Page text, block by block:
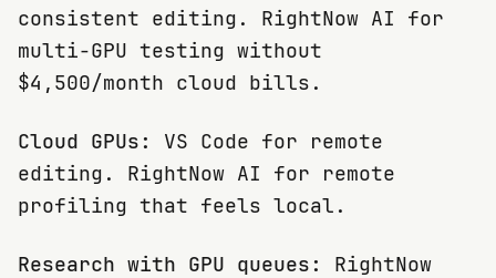
consistent editing. RightNow AI for
multi-GPU testing without
$4,500/month cloud bills.
Cloud GPUs:
VS Code for remote
editing. RightNow AI for remote
profiling that feels local.
Research with GPU queues:
RightNow